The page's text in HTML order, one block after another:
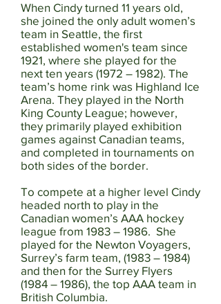
When Cindy turned 11 years old,
she joined the only adult women’s
team in Seattle, the first
established women's team since
1921, where she played for the
next ten years (1972 – 1982). The
team’s home rink was Highland Ice
Arena. They played in the North
King County League; however,
they primarily played exhibition
games against Canadian teams,
and completed in tournaments on
both sides of the border.
To compete at a higher level Cindy
headed north to play in the
Canadian women’s AAA hockey
league from 1983 – 1986. She
played for the Newton Voyagers,
Surrey’s farm team, (1983 – 1984)
and then for the Surrey Flyers
(1984 – 1986), the top AAA team in
British Columbia.